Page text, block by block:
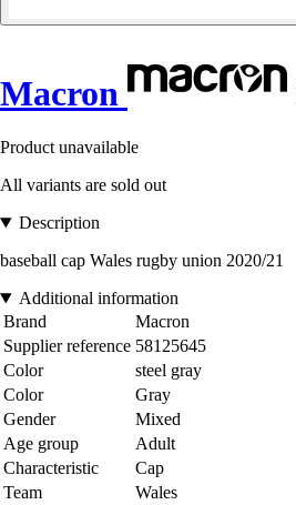
Macron
Product unavailable
All variants are sold out
Description
baseball cap Wales rugby union 2020/21
Additional information
Brand
Macron
Supplier reference 58125645
Color
steel gray
Color
Gray
Gender
Mixed
Age group
Adult
Characteristic
Cap
Team
Wales